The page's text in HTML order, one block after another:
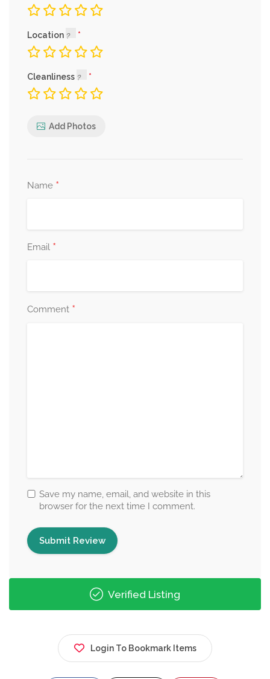
Location
Cleanliness
Add Photos
Name *
Email *
Comment *
Save my name, email, and website in this
browser for the next time I comment.
Verified Listing
Login To Bookmark Items